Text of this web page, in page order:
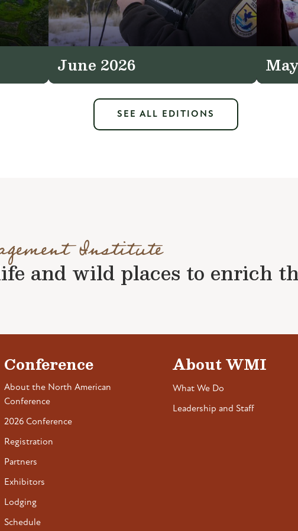
June 2026
SEE ALL EDITIONS
Institute
and wild places to enrich
Conference
About the North American
Conference
2026 Conference
Registration
Partners
Exhibitors
Lodging
Schedule
About WMI
What We Do
Leadership and Staff